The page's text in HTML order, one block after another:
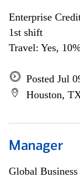
Enterprise
1st shift
Travel: Yes,
Posted Jul
Houston,
Manager
Global Business